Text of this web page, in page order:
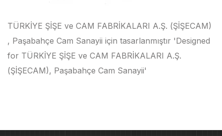
TÜRKİYE ŞİŞE ve CAM FABRİKALARI A.Ş. (ŞİŞECAM)
, Paşabahçe Cam Sanayii için tasarlanmıştır 'Designed
for TÜRKİYE ŞİŞE ve CAM FABRİKALARI A.Ş.
(ŞİŞECAM), Paşabahçe Cam Sanayii'